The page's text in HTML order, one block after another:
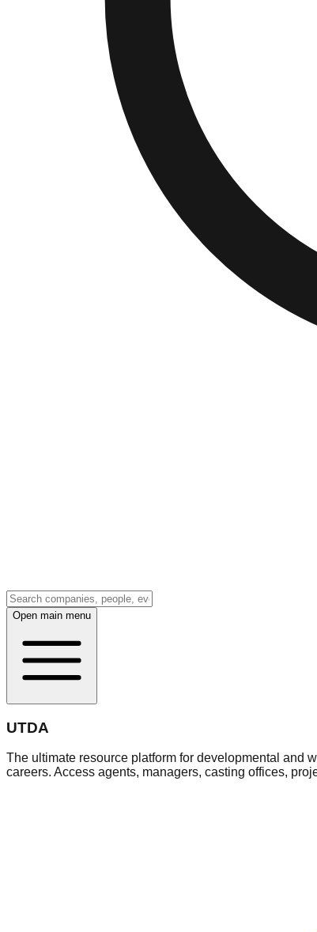
Open main menu
UTDA
The ultimate resource platform for developmental and
careers. Access agents, managers, casting offices,